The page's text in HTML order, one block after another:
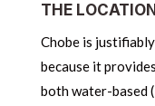
THE
Chobe is
because it
both water-based